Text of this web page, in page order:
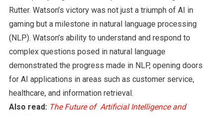
Rutter. Watson’s victory was not just a triumph of AI in
gaming but a milestone in natural language processing
(NLP). Watson’s ability to understand and respond to
complex questions posed in natural language
demonstrated the progress made in NLP, opening doors
for AI applications in areas such as customer service,
healthcare, and information retrieval.
Also read: The Future of Artificial Intelligence and